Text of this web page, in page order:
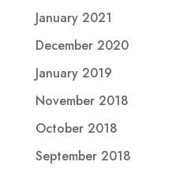
January 2021
December 2020
January 2019
November 2018
October 2018
September 2018